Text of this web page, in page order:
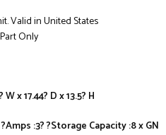
Valid in United States
Only
x 17.44? D x 13.5? H
:3? ?Storage Capacity :8 x GN